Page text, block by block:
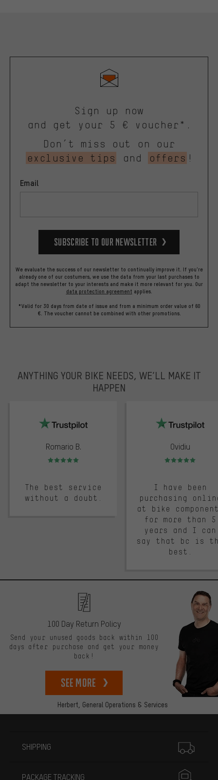
Sign up now
and get your 5 € voucher*.
Don’t miss out on our
exclusive tips
and offers !
Email
Subscribe to our Newsletter
We evaluate the success of our newsletter to continually improve it. If you're
already one of our costumers, we use the data from your last purchases to
adapt the newsletter to your interests and make it more relevant for you. Our
data protection agreement applies.
*Valid for 30 days from date of issue and from a minimum order value of 60
€. The voucher cannot be combined with other promotions.
ANYTHING YOUR BIKE NEEDS, WE’LL MAKE IT
HAPPEN
Romario B.
Rating: 5 of 5
The best service
without a doubt.
Ovidiu
Rating: 5 of 5
I have been
purchasing
at bike
for more than 5
years and I can
say that bc is
best.
Herbert, General Operations & Services
100 Day Return Policy
Send your unused goods back within 100
days after purchase and get your money
back!
See more
SHIPPING
PACKAGE TRACKING